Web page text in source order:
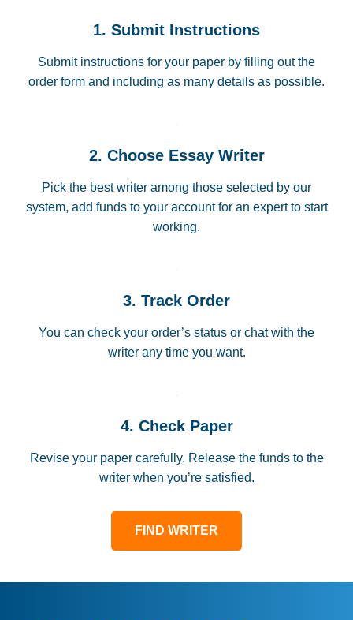
1. Submit Instructions
Submit instructions for your paper by filling out the
order form and including as many details as possible.
2. Choose Essay Writer
Pick the best writer among those selected by our
system, add funds to your account for an expert to start
working.
3. Track Order
You can check your order’s status or chat with the
writer any time you want.
4. Check Paper
Revise your paper carefully. Release the funds to the
writer when you’re satisfied.
FIND WRITER